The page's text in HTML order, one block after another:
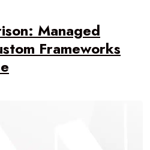
Managed
Frameworks